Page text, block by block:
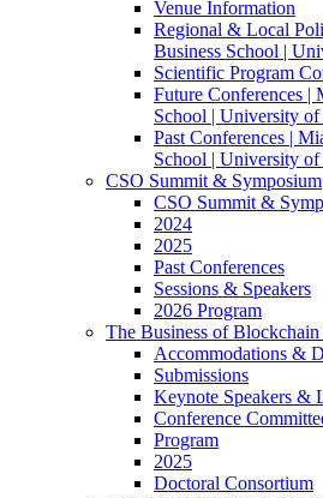
Venue Information
Regional & Local
Business School |
Scientific Program
Future Conferences |
School | University
Past Conferences |
School | University
CSO Summit & Symposium
CSO Summit &
2024
2025
Past Conferences
Sessions & Speakers
2026 Program
The Business of
Accommodations &
Submissions
Keynote Speakers &
Conference
Program
2025
Doctoral Consortium